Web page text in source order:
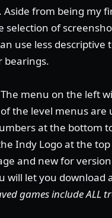
from being my
of
use less descriptive
bearings.
menu on the left
the level menus are
at the bottom
Indy Logo at the
and new for
let you download
games include ALL